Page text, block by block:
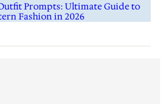
Prompts: Ultimate Guide to
Fashion in 2026